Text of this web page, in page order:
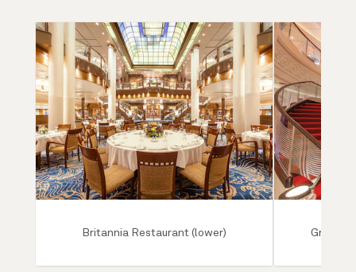
Britannia Restaurant (lower) Grand